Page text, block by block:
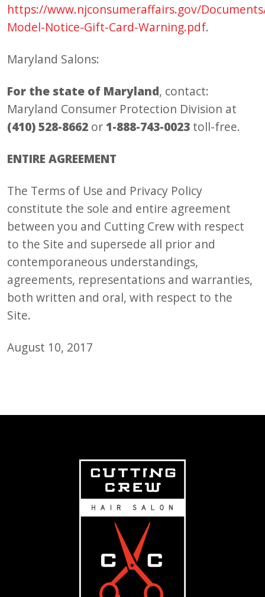
https://www.njconsumeraffairs.gov/
Model-Notice-Gift-Card-Warning.pdf.
Maryland Salons:
For the state of Maryland, contact:
Maryland Consumer Protection Division at
(410) 528-8662 or 1-888-743-0023 toll-free.
ENTIRE AGREEMENT
The Terms of Use and Privacy Policy
constitute the sole and entire agreement
between you and Cutting Crew with respect
to the Site and supersede all prior and
contemporaneous understandings,
agreements, representations and warranties,
both written and oral, with respect to the
Site.
August 10, 2017